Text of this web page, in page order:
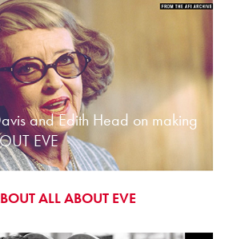
and Edith Head on making
EVE
ALL ABOUT EVE